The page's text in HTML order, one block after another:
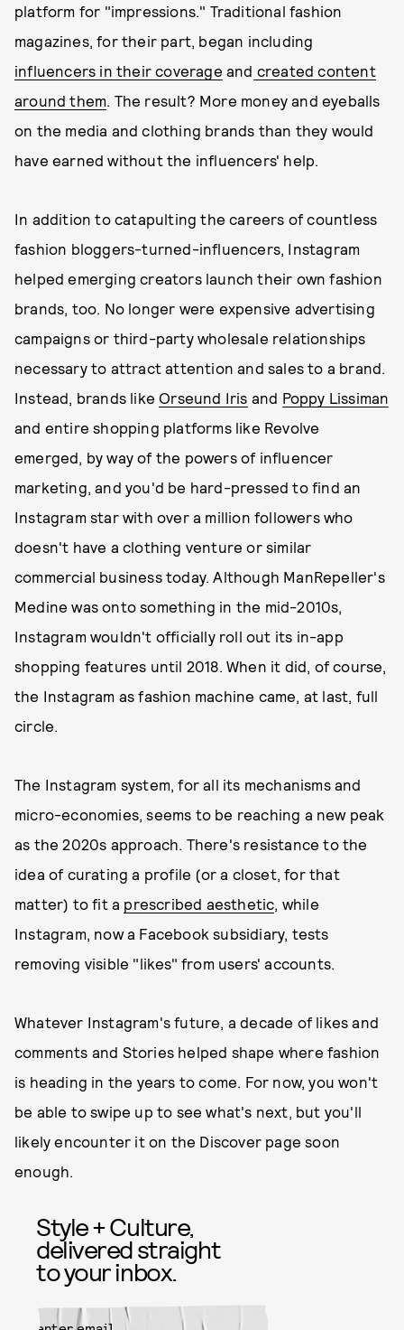
platform for "impressions." Traditional fashion
magazines, for their part, began including
influencers in their coverage and created content
around them . The result? More money and eyeballs
on the media and clothing brands than they would
have earned without the influencers' help.
In addition to catapulting the careers of countless
fashion bloggers-turned-influencers, Instagram
helped emerging creators launch their own fashion
brands, too. No longer were expensive advertising
campaigns or third-party wholesale relationships
necessary to attract attention and sales to a brand.
Instead, brands like Orseund Iris and Poppy Lissiman
and entire shopping platforms like Revolve
emerged, by way of the powers of influencer
marketing, and you'd be hard-pressed to find an
Instagram star with over a million followers who
doesn't have a clothing venture or similar
commercial business today. Although ManRepeller's
Medine was onto something in the mid-2010s,
Instagram wouldn't officially roll out its in-app
shopping features until 2018. When it did, of course,
the Instagram as fashion machine came, at last, full
circle.
The Instagram system, for all its mechanisms and
micro-economies, seems to be reaching a new peak
as the 2020s approach. There's resistance to the
idea of curating a profile (or a closet, for that
matter) to fit a prescribed aesthetic , while
Instagram, now a Facebook subsidiary, tests
removing visible "likes" from users' accounts.
Whatever Instagram's future, a decade of likes and
comments and Stories helped shape where fashion
is heading in the years to come. For now, you won't
be able to swipe up to see what's next, but you'll
likely encounter it on the Discover page soon
enough.
Style + Culture,
delivered straight
to your inbox.